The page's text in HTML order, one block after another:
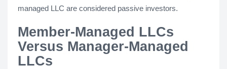
managed LLC are considered passive investors.
Member-Managed LLCs
Versus Manager-Managed
LLCs